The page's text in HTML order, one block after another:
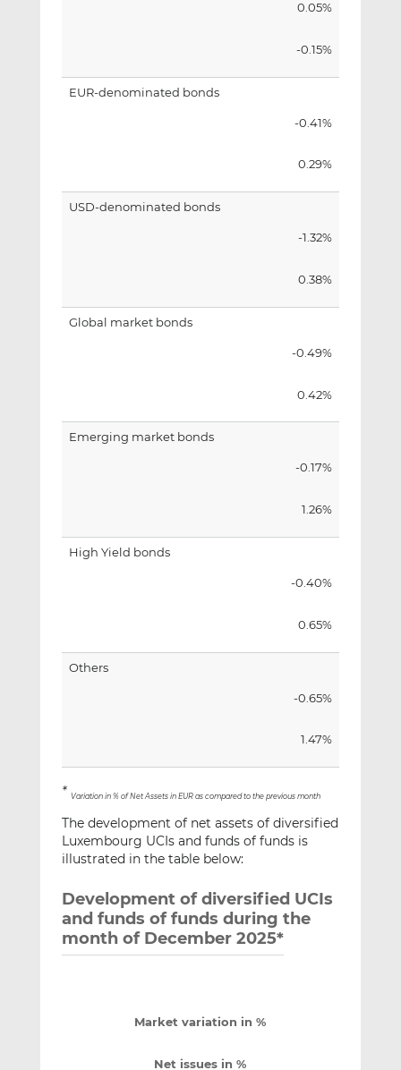
0.05%
-0.15%
EUR-denominated bonds
-0.41%
0.29%
USD-denominated bonds
-1.32%
0.38%
Global market bonds
-0.49%
0.42%
Emerging market bonds
-0.17%
1.26%
High Yield bonds
-0.40%
0.65%
Others
-0.65%
1.47%
* Variation in % of Net Assets in EUR as compared to the previous month
The development of net assets of diversified
Luxembourg UCIs and funds of funds is
illustrated in the table below:
Development of diversified UCIs
and funds of funds during the
month of December 2025*
Market variation in %
Net issues in %